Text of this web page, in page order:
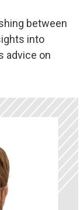
between
into
advice on